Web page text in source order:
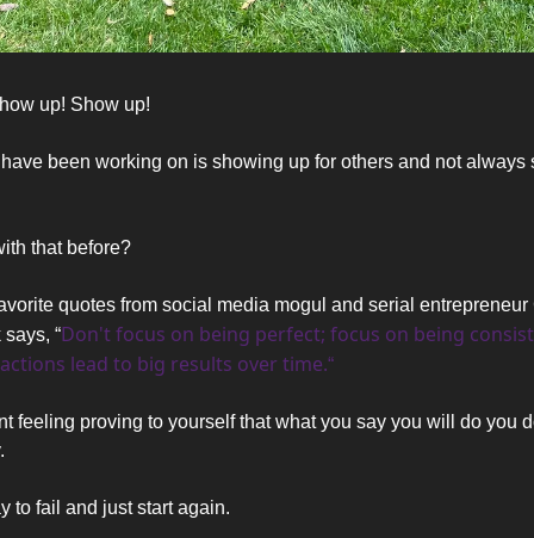
up! Show up!
been working on is showing up for others and not always
that before?
quotes from social media mogul and serial entrepreneur
“Don't focus on being perfect; focus on being
lead to big results over time.“
feeling proving to yourself that what you say you will do you
to fail and just start again.